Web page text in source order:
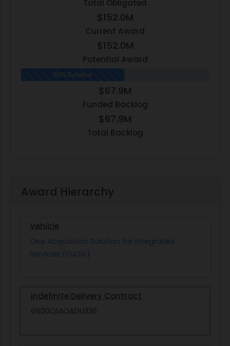
Total Obligated
$152.0M
Current Award
$152.0M
Potential Award
55% Funded
$67.9M
Funded Backlog
$67.9M
Total Backlog
Award Hierarchy
Vehicle
One Acquisition Solution for Integrated
Services (OASIS)
Indefinite Delivery Contract
GS00Q14OADU336